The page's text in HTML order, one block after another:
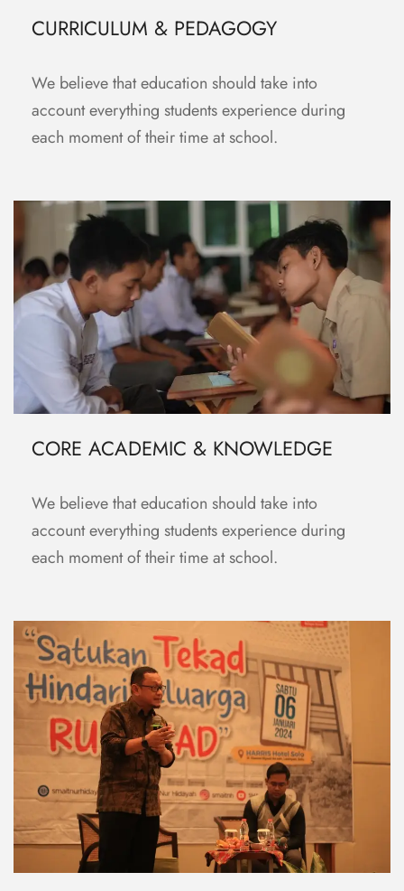
CURRICULUM & PEDAGOGY
We believe that education should take into
account everything students experience during
each moment of their time at school.
CORE ACADEMIC & KNOWLEDGE
We believe that education should take into
account everything students experience during
each moment of their time at school.